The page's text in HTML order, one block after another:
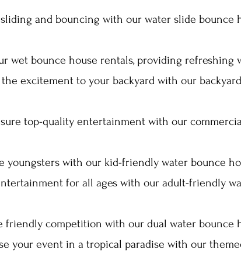
and bouncing with our water slide bounce
wet bounce house rentals, providing refreshing
the excitement to your backyard with our
top-quality entertainment with our
youngsters with our kid-friendly water bounce
for all ages with our adult-friendly
friendly competition with our dual water bounce
your event in a tropical paradise with our